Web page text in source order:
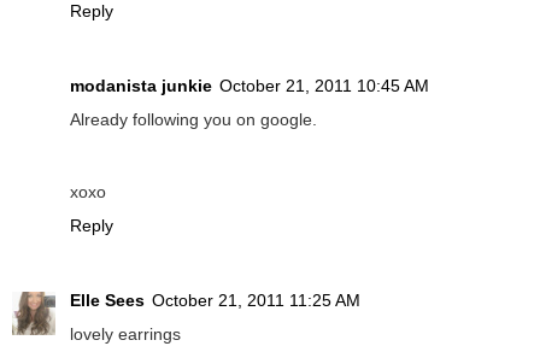
Reply
modanista junkie October 21, 2011 10:45 AM
Already following you on google.
xoxo
Reply
Elle Sees October 21, 2011 11:25 AM
lovely earrings